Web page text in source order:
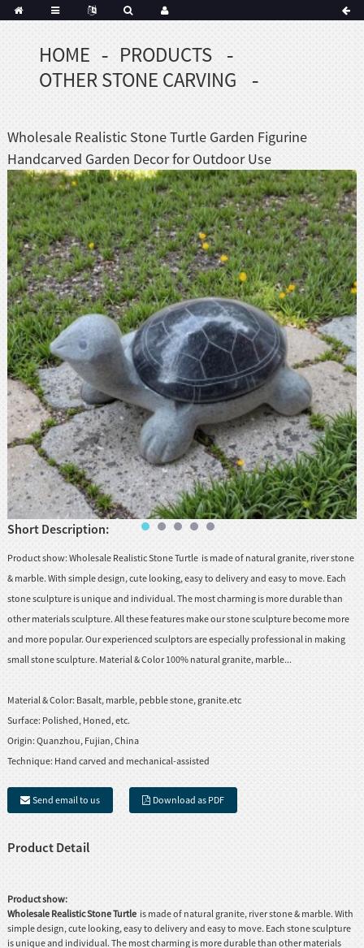
HOME
PRODUCTS
OTHER STONE CARVING
Wholesale Realistic Stone Turtle Garden Figurine
Handcarved Garden Decor for Outdoor Use
Short Description:
Product show: Wholesale Realistic Stone Turtle is made of natural granite, river stone
& marble. With simple design, cute looking, easy to delivery and easy to move. Each
stone sculpture is unique and individual. The most charming is more durable than
other materials sculpture. All these features make our stone sculpture become more
and more popular. Our experienced sculptors are especially professional in making
small stone sculpture. Material & Color 100% natural granite, marble...
Material & Color: Basalt, marble, pebble stone, granite.etc
Surface: Polished, Honed, etc.
Origin:Quanzhou, Fujian, China
Technique: Hand carved and mechanical-assisted
Send email to us Download as PDF
Product Detail
Product show:
Wholesale Realistic Stone Turtle is made of natural granite, river stone & marble. With
simple design, cute looking, easy to delivery and easy to move. Each stone sculpture
is unique and individual. The most charming is more durable than other materials